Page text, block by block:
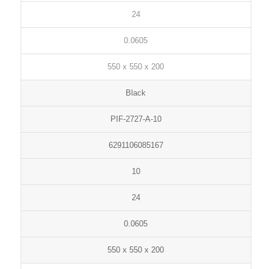
24
0.0605
550 x 550 x 200
Black
PIF-2727-A-10
6291106085167
10
24
0.0605
550 x 550 x 200